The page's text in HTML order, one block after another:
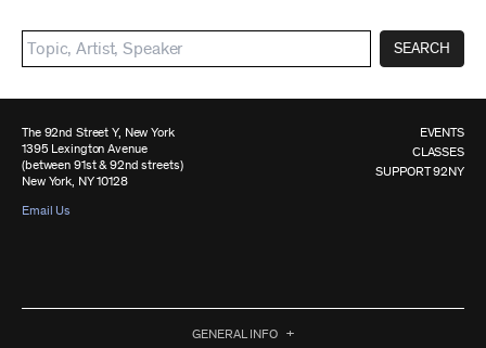
SEARCH
The 92nd Street Y, New York
1395 Lexington Avenue
(between 91st & 92nd streets)
New York, NY 10128
Email Us
EVENTS
CLASSES
SUPPORT 92NY
GENERAL INFO